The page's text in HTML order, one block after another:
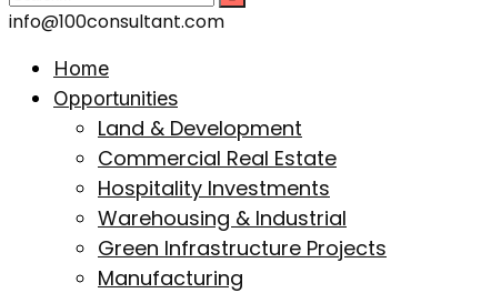
info@100consultant.com
Home
Opportunities
Land & Development
Commercial Real Estate
Hospitality Investments
Warehousing & Industrial
Green Infrastructure Projects
Manufacturing